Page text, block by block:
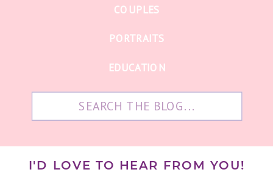
EDUCATION
PORTRAITS
COUPLES
I'D LOVE TO HEAR FROM YOU!